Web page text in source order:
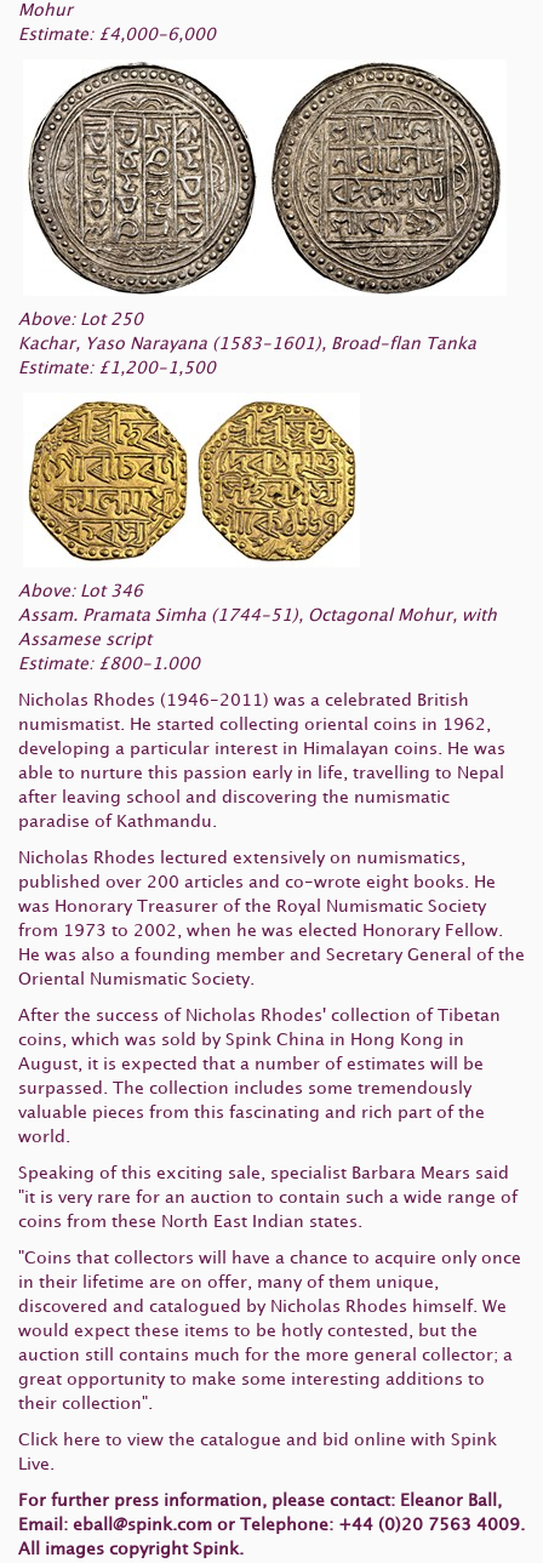
Mohur
Estimate: £4,000-6,000
Above: Lot 250
Kachar, Yaso Narayana (1583-1601), Broad-flan Tanka
Estimate: £1,200-1,500
Above: Lot 346
Assam. Pramata Simha (1744-51), Octagonal Mohur, with
Assamese script
Estimate: £800-1.000
Nicholas Rhodes (1946-2011) was a celebrated British
numismatist. He started collecting oriental coins in 1962,
developing a particular interest in Himalayan coins. He was
able to nurture this passion early in life, travelling to Nepal
after leaving school and discovering the numismatic
paradise of Kathmandu.
Nicholas Rhodes lectured extensively on numismatics,
published over 200 articles and co-wrote eight books. He
was Honorary Treasurer of the Royal Numismatic Society
from 1973 to 2002, when he was elected Honorary Fellow.
He was also a founding member and Secretary General of the
Oriental Numismatic Society.
After the success of Nicholas Rhodes' collection of Tibetan
coins, which was sold by Spink China in Hong Kong in
August, it is expected that a number of estimates will be
surpassed. The collection includes some tremendously
valuable pieces from this fascinating and rich part of the
world.
Speaking of this exciting sale, specialist Barbara Mears said
"it is very rare for an auction to contain such a wide range of
coins from these North East Indian states.
"Coins that collectors will have a chance to acquire only once
in their lifetime are on offer, many of them unique,
discovered and catalogued by Nicholas Rhodes himself. We
would expect these items to be hotly contested, but the
auction still contains much for the more general collector; a
great opportunity to make some interesting additions to
their collection".
Click here to view the catalogue and bid online with Spink
Live.
For further press information, please contact: Eleanor Ball,
Email: eball@spink.com or Telephone: +44 (0)20 7563 4009.
All images copyright Spink.